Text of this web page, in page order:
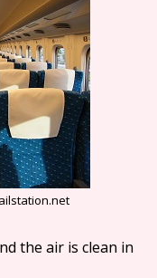
the air is clean in